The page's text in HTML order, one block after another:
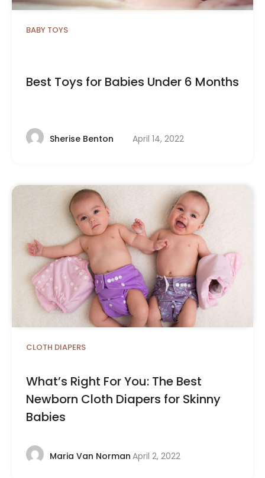
BABY TOYS
Best Toys for Babies Under 6 Months
Sherise Benton April 14, 2022
CLOTH DIAPERS
What’s Right For You: The Best
Newborn Cloth Diapers for Skinny
Babies
Maria Van Norman April 2, 2022